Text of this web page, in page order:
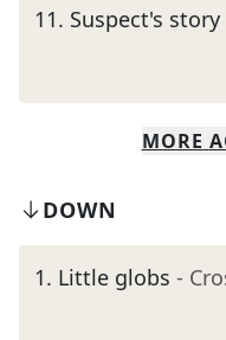
11. Suspect's story
MORE
DOWN
1. Little globs -